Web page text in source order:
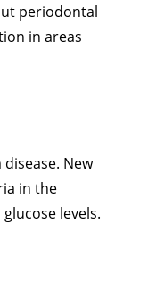
periodontal
in areas
New
in the
levels.